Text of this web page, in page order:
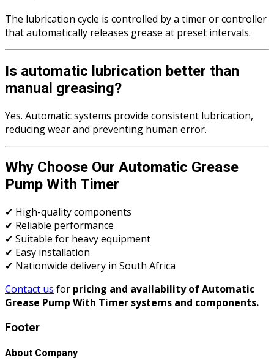
The lubrication cycle is controlled by a timer or controller
that automatically releases grease at preset intervals.
Is automatic lubrication better than
manual greasing?
Yes. Automatic systems provide consistent lubrication,
reducing wear and preventing human error.
Why Choose Our Automatic Grease
Pump With Timer
✔ High-quality components
✔ Reliable performance
✔ Suitable for heavy equipment
✔ Easy installation
✔ Nationwide delivery in South Africa
Contact us for pricing and availability of Automatic
Grease Pump With Timer systems and components.
Footer
About Company